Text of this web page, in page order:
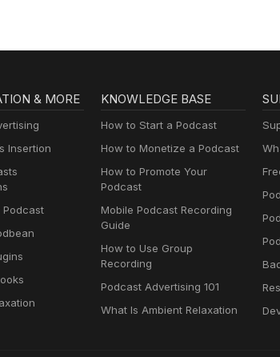
& MORE
Insertion
Podcast
KNOWLEDGE BASE
How to Start a Podcast
How to Monetize a Podcast
How to Promote Your
Podcast
Mobile Podcast Recording
Guide
How to Use Group
Recording
Podcast Advertising 101
What Is Ambient Relaxation